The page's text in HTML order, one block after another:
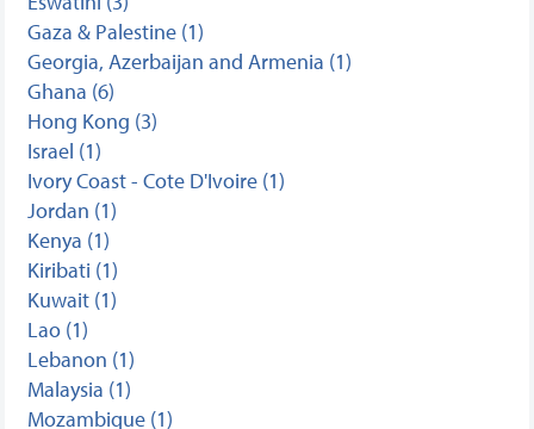
Gaza & Palestine (1)
Georgia, Azerbaijan and Armenia (1)
Ghana (6)
Hong Kong (3)
Israel (1)
Ivory Coast - Cote D'Ivoire (1)
Jordan (1)
Kenya (1)
Kiribati (1)
Kuwait (1)
Lao (1)
Lebanon (1)
Malaysia (1)
Mozambique (1)